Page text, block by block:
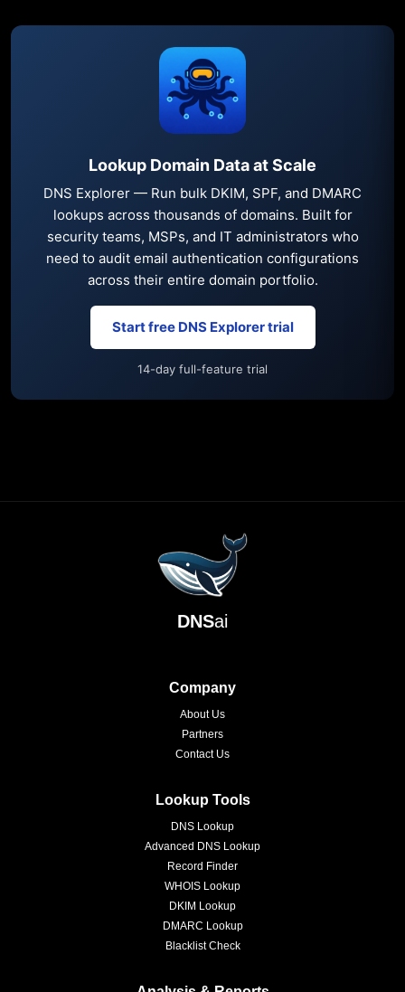
Lookup Domain Data at Scale
DNS Explorer — Run bulk DKIM, SPF, and DMARC
lookups across thousands of domains. Built for
security teams, MSPs, and IT administrators who
need to audit email authentication configurations
across their entire domain portfolio.
Start free DNS Explorer trial
14-day full-feature trial
DNSai
Company
About Us
Partners
Contact Us
Lookup Tools
DNS Lookup
Advanced DNS Lookup
Record Finder
WHOIS Lookup
DKIM Lookup
DMARC Lookup
Blacklist Check